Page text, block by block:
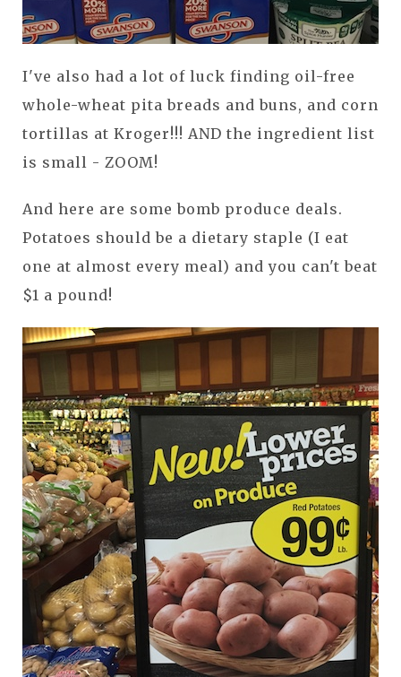
I've also had a lot of luck finding oil-free
whole-wheat pita breads and buns, and corn
tortillas at Kroger!!! AND the ingredient list
is small - ZOOM!
And here are some bomb produce deals.
Potatoes should be a dietary staple (I eat
one at almost every meal) and you can't beat
$1 a pound!